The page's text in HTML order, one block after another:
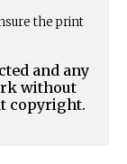
the print
and any
without
copyright.